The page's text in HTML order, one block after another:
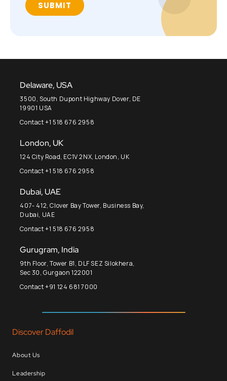
Delaware, USA
3500, South Dupont Highway Dover, DE
19901 USA
Contact +1 518 676 2958
London, UK
124 City Road, EC1V 2NX, London, UK
Contact +1 518 676 2958
Dubai, UAE
407- 412, Clover Bay Tower, Business Bay,
Dubai, UAE
Contact +1 518 676 2958
Gurugram, India
9th Floor, Tower B1, DLF SEZ Silokhera,
Sec 30, Gurgaon 122001
Contact +91 124 681 7000
Discover Daffodil
About Us
Leadership